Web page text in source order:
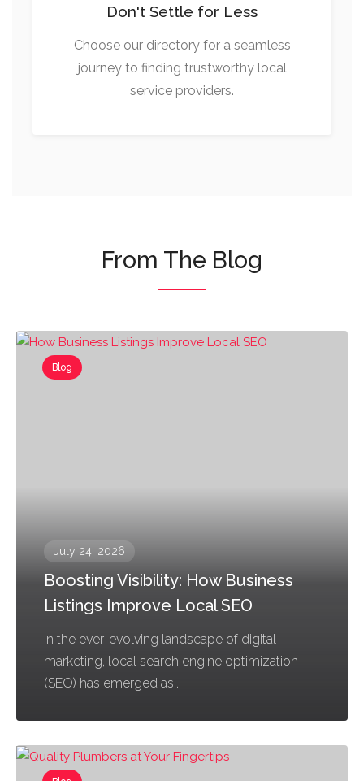
Don't Settle for Less
Choose our directory for a seamless
journey to finding trustworthy local
service providers.
From The Blog
Blog
July 24, 2026
Boosting Visibility: How Business
Listings Improve Local SEO
In the ever-evolving landscape of digital
marketing, local search engine optimization
(SEO) has emerged as...